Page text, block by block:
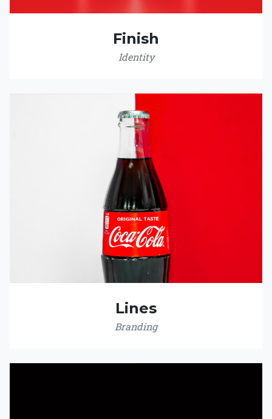
Finish
Identity
Lines
Branding